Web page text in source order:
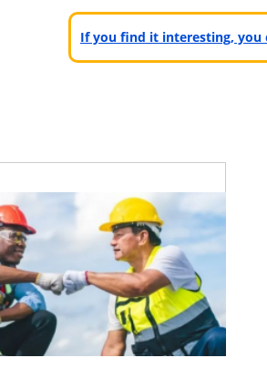
If you find it interesting, you